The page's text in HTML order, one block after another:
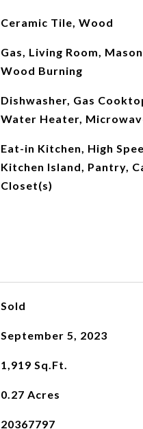
Ceramic Tile, Wood
Gas, Living Room,
Wood Burning
Dishwasher, Gas
Water Heater,
Eat-in Kitchen, High
Kitchen Island, Pantry,
Closet(s)
Sold
September 5, 2023
1,919 Sq.Ft.
0.27 Acres
20367797